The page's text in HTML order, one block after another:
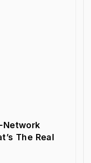
Network
The Real